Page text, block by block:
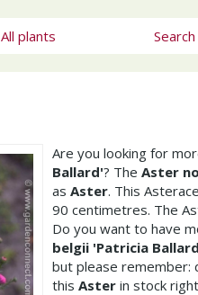
All plants
Are you looking for
Ballard'? The Aster
as Aster. This
90 centimetres. The
Do you want to have
belgii 'Patricia
but please remember:
this Aster in stock